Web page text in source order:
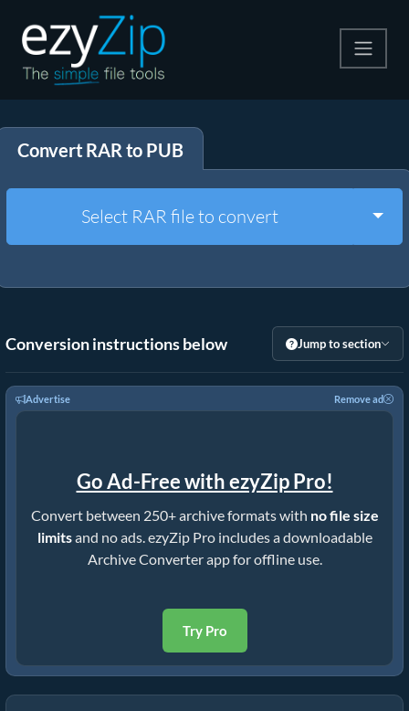
Extract
Other Tools
Convert RAR to PUB
Select RAR file to convert
Conversion instructions below Jump to section
Advertise Remove ad
Go Ad-Free with ezyZip Pro!
Convert between 250+ archive formats with no file size
limitsand no ads. ezyZip Pro includes a downloadable
Archive Converter app for offline use.
Try Pro